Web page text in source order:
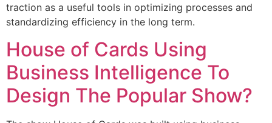
traction as a useful tools in optimizing processes and
standardizing efficiency in the long term.
House of Cards Using
Business Intelligence To
Design The Popular Show?